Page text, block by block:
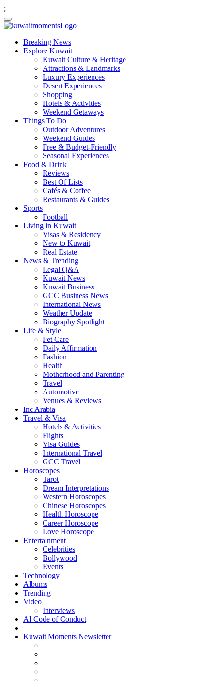
;
Breaking News
Explore Kuwait
Kuwait Culture & Heritage
Attractions & Landmarks
Luxury Experiences
Desert Experiences
Shopping
Hotels & Activities
Weekend Getaways
Things To Do
Outdoor Adventures
Weekend Guides
Free & Budget-Friendly
Seasonal Experiences
Food & Drink
Reviews
Best Of Lists
Cafés & Coffee
Restaurants & Guides
Sports
Football
Living in Kuwait
Visas & Residency
New to Kuwait
Real Estate
News & Trending
Legal Q&A
Kuwait News
Kuwait Business
GCC Business News
International News
Weather Update
Biography Spotlight
Life & Style
Pet Care
Daily Affirmation
Fashion
Health
Motherhood and Parenting
Travel
Automotive
Venues & Reviews
Inc Arabia
Travel & Visa
Hotels & Activities
Flights
Visa Guides
International Travel
GCC Travel
Horoscopes
Tarot
Dream Interpretations
Western Horoscopes
Chinese Horoscopes
Health Horoscope
Career Horoscope
Love Horoscope
Entertainment
Celebrities
Bollywood
Events
Technology
Albums
Trending
Video
Interviews
AI Code of Conduct
Kuwait Moments Newsletter